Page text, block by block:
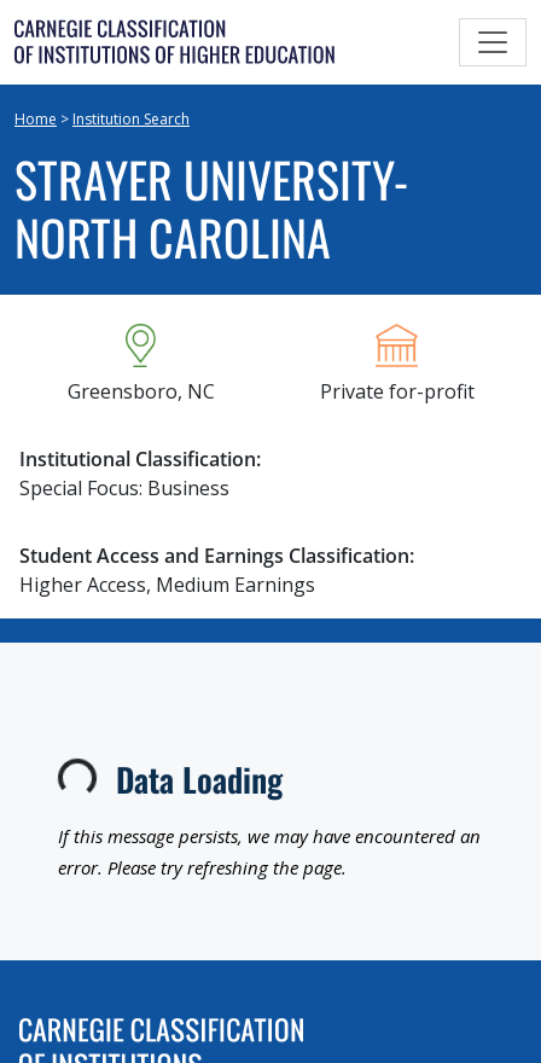
Skip
to
content
Home > Institution Search
STRAYER UNIVERSITY-
NORTH CAROLINA
Greensboro, NC Private for-profit
Institutional Classification:
Special Focus: Business
Student Access and Earnings Classification:
Higher Access, Medium Earnings
Loading... Data Loading
If this message persists, we may have encountered an
error. Please try refreshing the page.